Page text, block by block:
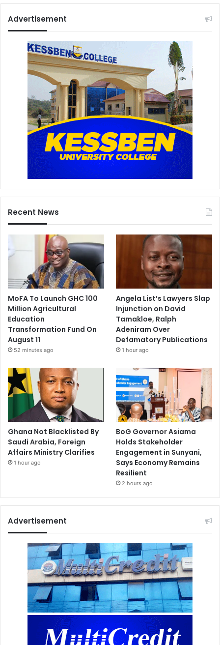
Advertisement
Recent News
MoFA To Launch GHC 100
Million Agricultural
Education
Transformation Fund On
August 11
52 minutes ago
Angela List’s Lawyers Slap
Injunction on David
Tamakloe, Ralph
Adeniram Over
Defamatory Publications
1 hour ago
Ghana Not Blacklisted By
Saudi Arabia, Foreign
Affairs Ministry Clarifies
1 hour ago
BoG Governor Asiama
Holds Stakeholder
Engagement in Sunyani,
Says Economy Remains
Resilient
2 hours ago
Advertisement